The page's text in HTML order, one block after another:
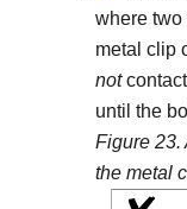
where two
metal clip
not
until the
Figure 23.
the metal